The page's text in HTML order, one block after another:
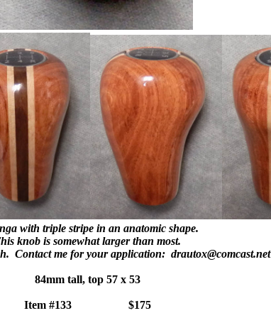
with triple stripe in an anatomic shape.
knob is somewhat larger than most.
Contact me for your application: drautox@comcast.net
84mm tall, top 57 x 53
Item #133 $175